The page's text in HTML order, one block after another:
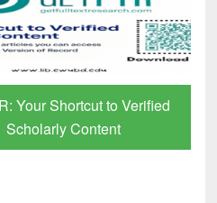
to Verified
Content